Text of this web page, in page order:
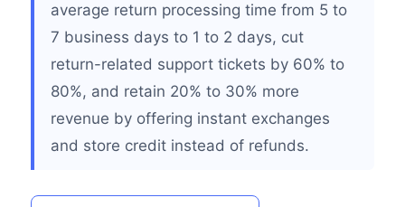
average return processing time from 5 to
7 business days to 1 to 2 days, cut
return-related support tickets by 60% to
80%, and retain 20% to 30% more
revenue by offering instant exchanges
and store credit instead of refunds.